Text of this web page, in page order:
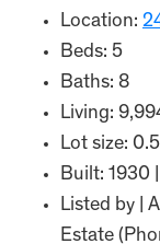
Location:
Beds: 5
Baths: 8
Living:
Lot size:
Built: 1930
Listed by |
Estate